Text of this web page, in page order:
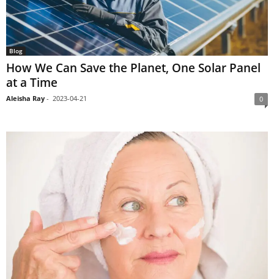
Blog
How We Can Save the Planet, One Solar Panel
at a Time
Aleisha Ray - 2023-04-21 0